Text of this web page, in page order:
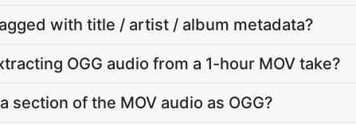
with title / artist / album metadata?
OGG audio from a 1-hour MOV take?
section of the MOV audio as OGG?